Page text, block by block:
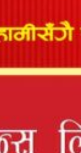
30
Sharma
Rikesh
Dream
33
Shree Volcus
Soft Pvt. Ltd.